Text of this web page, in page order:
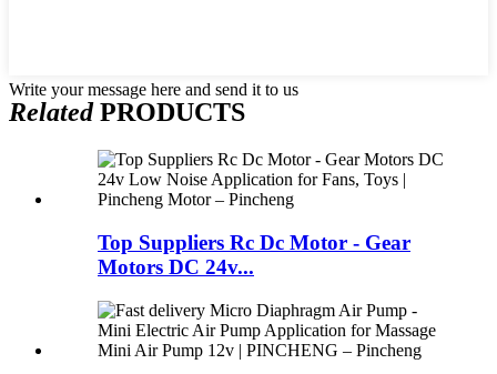
Write your message here and send it to us
RelatedPRODUCTS
Top Suppliers Rc Dc Motor - Gear
Motors DC 24v...